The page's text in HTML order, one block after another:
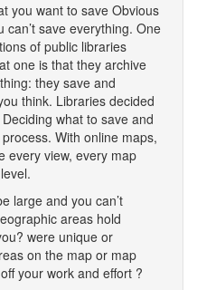
you want to save Obvious
save everything. One
of public libraries
one is that they archive
they save and
think. Libraries decided
what to save and
With online maps,
every view, every map
large and you can’t
areas hold
were unique or
on the map or map
your work and effort ?